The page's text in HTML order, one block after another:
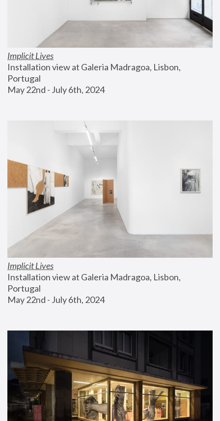
Implicit Lives
Installation view at Galeria Madragoa, Lisbon,
Portugal
May 22nd - July 6th, 2024
Implicit Lives
Installation view at Galeria Madragoa, Lisbon,
Portugal
May 22nd - July 6th, 2024